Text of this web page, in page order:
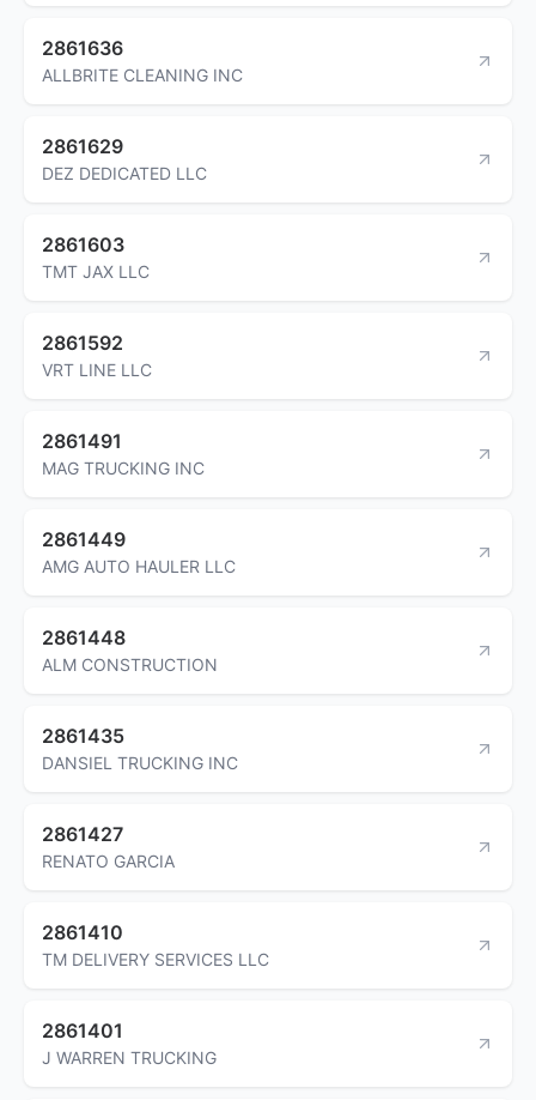
2861636
ALLBRITE CLEANING INC
2861629
DEZ DEDICATED LLC
2861603
TMT JAX LLC
2861592
VRT LINE LLC
2861491
MAG TRUCKING INC
2861449
AMG AUTO HAULER LLC
2861448
ALM CONSTRUCTION
2861435
DANSIEL TRUCKING INC
2861427
RENATO GARCIA
2861410
TM DELIVERY SERVICES LLC
2861401
J WARREN TRUCKING